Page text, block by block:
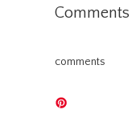
Comments
comments